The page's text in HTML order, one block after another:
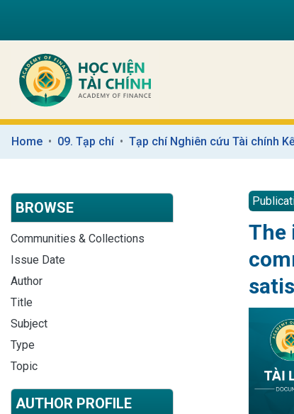
Home 09. Tạp chí Tạp chí Nghiên cứu Tài chính
BROWSE
Communities & Collections
Issue Date
Author
Title
Subject
Type
Topic
AUTHOR PROFILE
The